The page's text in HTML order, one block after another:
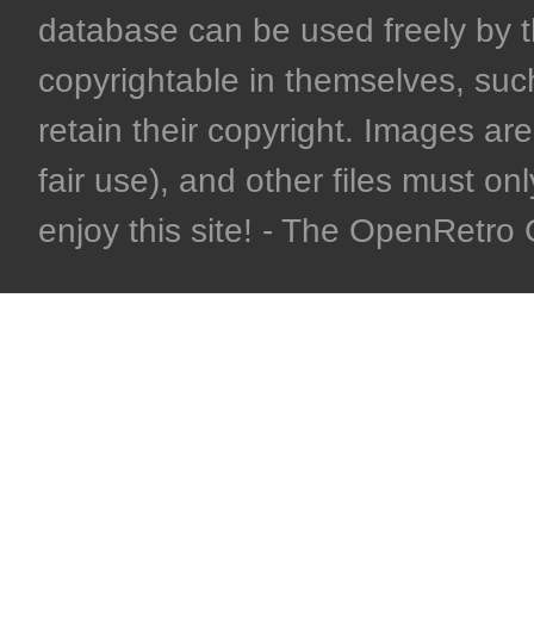
database can be used freely by
copyrightable in themselves,
retain their copyright. Images
fair use), and other files must
enjoy this site! - The OpenRetro